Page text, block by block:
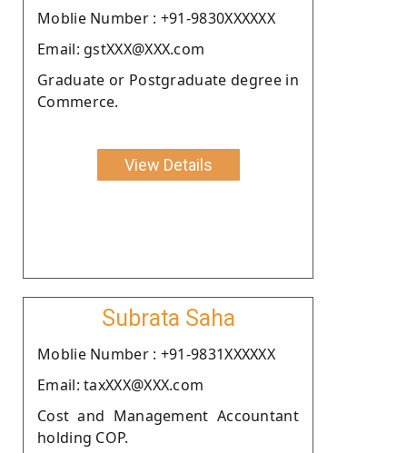
Moblie Number : +91-9830XXXXXX
Email: gstXXX@XXX.com
Graduate or Postgraduate degree in
Commerce.
View Details
Subrata Saha
Moblie Number : +91-9831XXXXXX
Email: taxXXX@XXX.com
Cost and Management Accountant
holding COP.